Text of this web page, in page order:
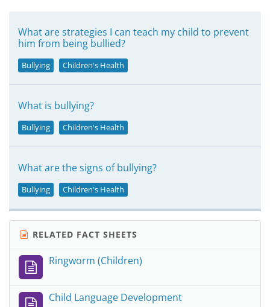
What are strategies I can teach my child to prevent
him from being bullied?
Bullying Children's Health
What is bullying?
Bullying Children's Health
What are the signs of bullying?
Bullying Children's Health
RELATED FACT SHEETS
Ringworm (Children)
Child Language Development